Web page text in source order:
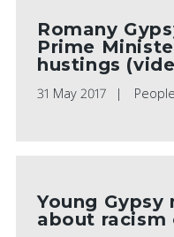
Romany
Prime
hustings
31 May 2017 People
Young
about racism